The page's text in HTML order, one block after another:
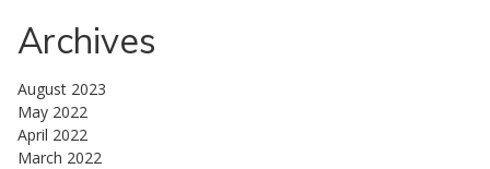
Archives
August 2023
May 2022
April 2022
March 2022